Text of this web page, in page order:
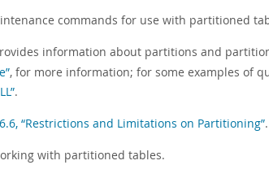
commands for use with partitioned
information about partitions and
, for more information; for some examples of
.
“Restrictions and Limitations on Partitioning”.
with partitioned tables.